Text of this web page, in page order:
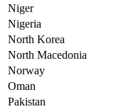
Niger
Nigeria
North Korea
North Macedonia
Norway
Oman
Pakistan